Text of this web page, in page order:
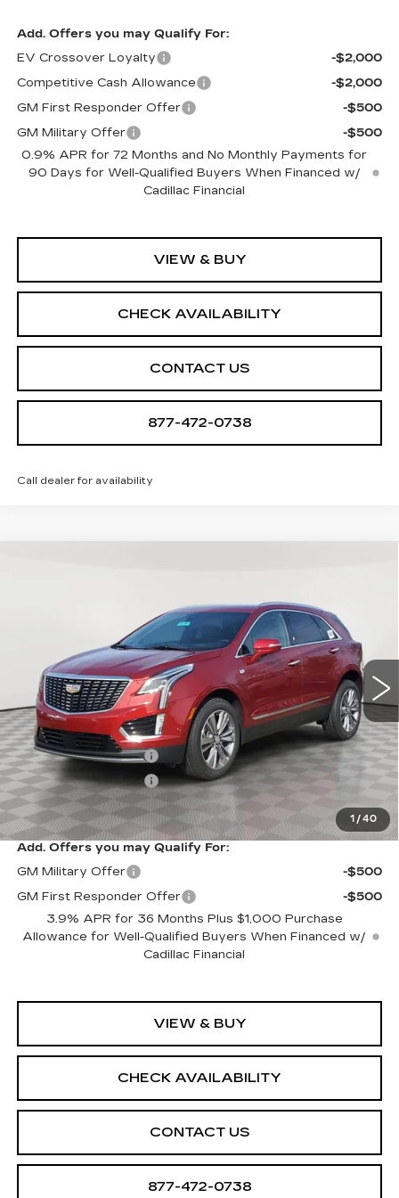
Add. Offers you may Qualify For:
EV Crossover Loyalty
-$2,000
Competitive Cash Allowance
-$2,000
GM First Responder Offer
-$500
GM Military Offer
-$500
0.9% APR for 72 Months and No Monthly Payments for
90 Days for Well-Qualified Buyers When Financed w/
Cadillac Financial
VIEW & BUY
CHECK AVAILABILITY
CONTACT US
877-472-0738
Call dealer for availability
1 / 40
1GYKNDR47TZ107970Stock:A2104Model:6NH26
Ext.
Less
MSRP:
$62,094
Purchase Allowance
-$500
Purchase Allowance
Sale Price:
$61,094
Add. Offers you may Qualify For:
GM Military Offer
-$500
GM First Responder Offer
-$500
3.9% APR for 36 Months Plus $1,000 Purchase
Allowance for Well-Qualified Buyers When Financed w/
Cadillac Financial
VIEW & BUY
CHECK AVAILABILITY
CONTACT US
877-472-0738